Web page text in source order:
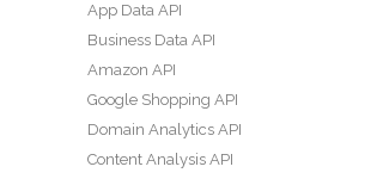
App Data API
Business Data API
Amazon API
Google Shopping API
Domain Analytics API
Content Analysis API